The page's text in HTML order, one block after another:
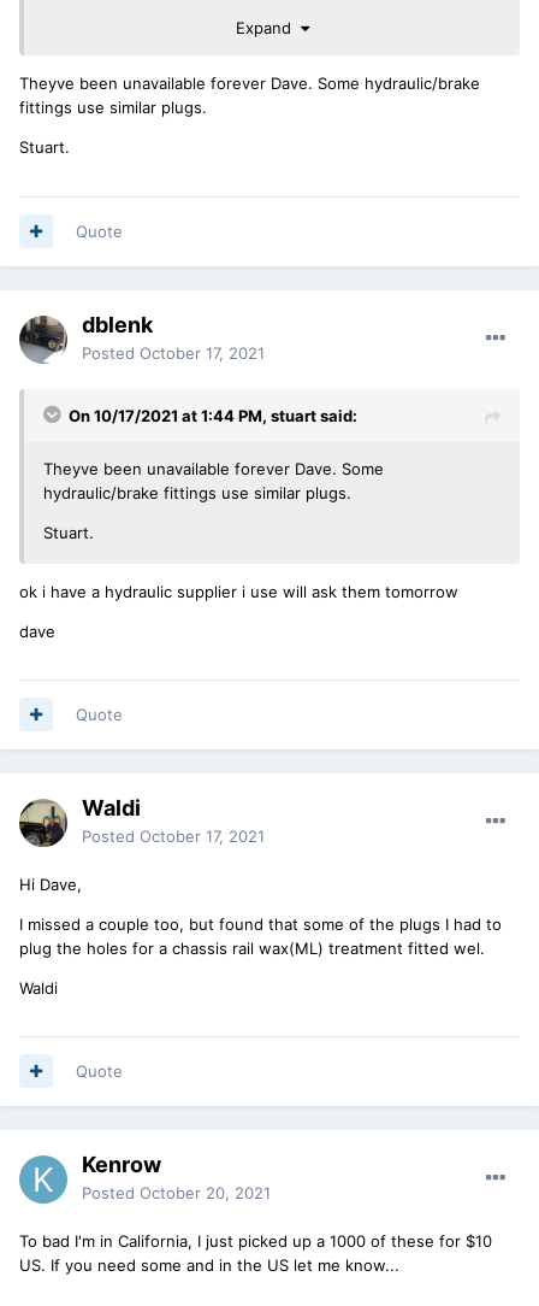
Expand
Theyve been unavailable forever Dave. Some hydraulic/brake
fittings use similar plugs.
Stuart.
Quote
dblenk
Posted October 17, 2021
On 10/17/2021 at 1:44 PM, stuartsaid:
Theyve been unavailable forever Dave. Some
hydraulic/brake fittings use similar plugs.
Stuart.
ok i have a hydraulic supplier i use will ask them tomorrow
dave
Quote
Waldi
Posted October 17, 2021
Hi Dave,
I missed a couple too, but found that some of the plugs I had to
plug the holes for a chassis rail wax(ML) treatment fitted wel.
Waldi
Quote
Kenrow
Posted October 20, 2021
To bad I'm in California, I just picked up a 1000 of these for $10
US. If you need some and in the US let me know...